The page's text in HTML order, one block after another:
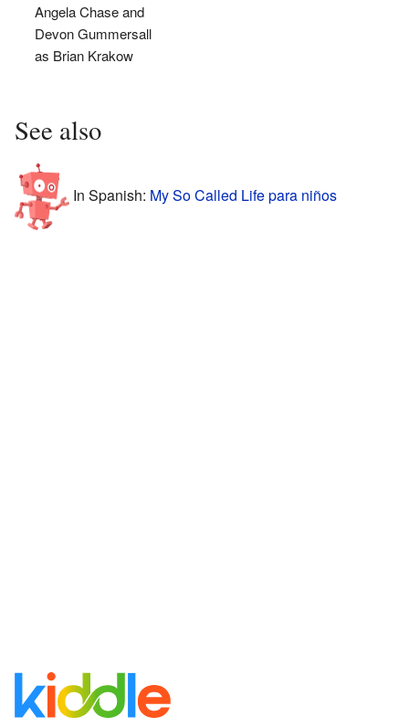
Angela Chase and
Devon Gummersall
as Brian Krakow
See also
In Spanish: My So Called Life para niños